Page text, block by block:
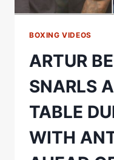
BOXING VIDEOS
ARTUR
SNARLS
TABLE
WITH